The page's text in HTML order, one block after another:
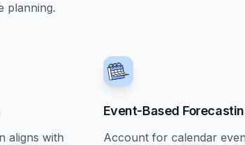
planning.
aligns with
Event-Based
Account for calendar